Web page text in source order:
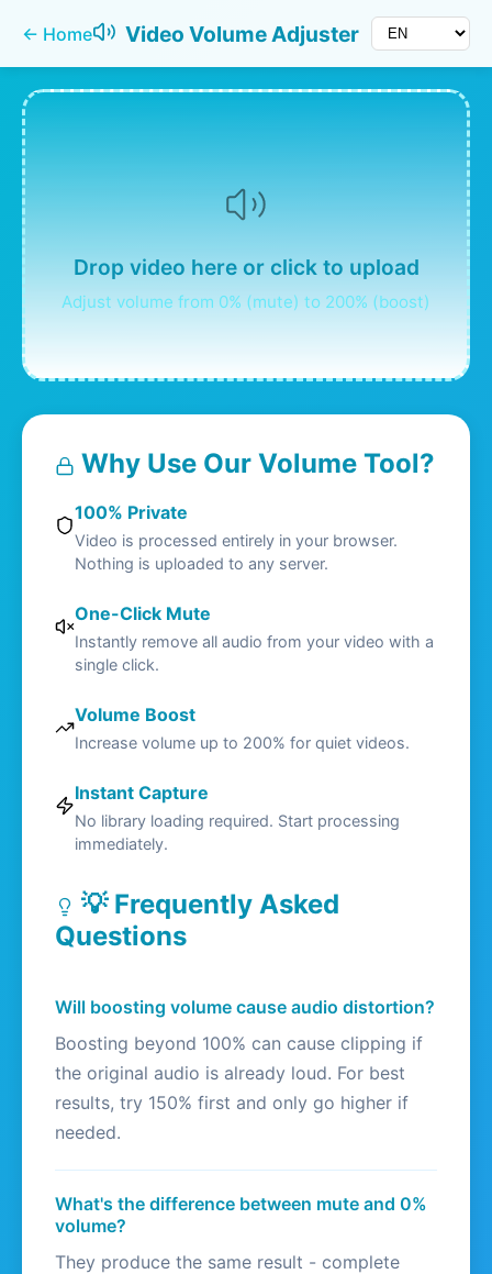
← Home Video Volume Adjuster
Drop video here or click to upload
Adjust volume from 0% (mute) to 200% (boost)
Why Use Our Volume Tool?
100% Private
Video is processed entirely in your browser.
Nothing is uploaded to any server.
One-Click Mute
Instantly remove all audio from your video with a
single click.
Volume Boost
Increase volume up to 200% for quiet videos.
Instant Capture
No library loading required. Start processing
immediately.
💡 Frequently Asked
Questions
Will boosting volume cause audio distortion?
Boosting beyond 100% can cause clipping if
the original audio is already loud. For best
results, try 150% first and only go higher if
needed.
What's the difference between mute and 0%
volume?
They produce the same result - complete